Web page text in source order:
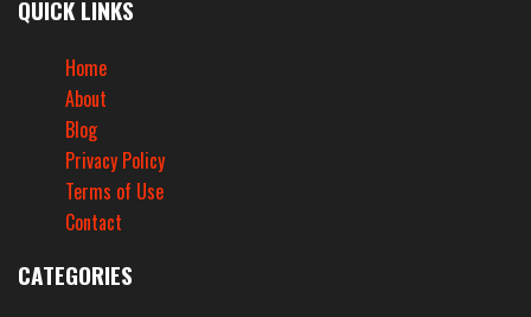
QUICK LINKS
Home
About
Blog
Privacy Policy
Terms of Use
Contact
CATEGORIES